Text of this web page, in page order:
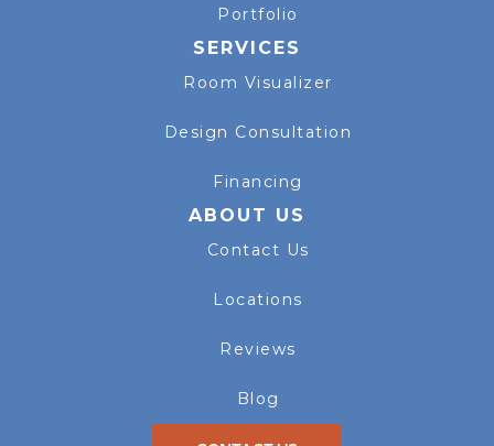
Portfolio
SERVICES
Room Visualizer
Design Consultation
Financing
ABOUT US
Contact Us
Locations
Reviews
Blog